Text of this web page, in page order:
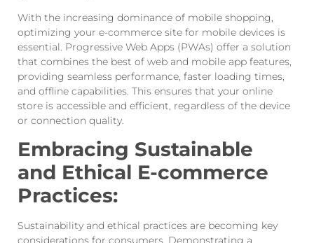
With the increasing dominance of mobile shopping,
optimizing your e-commerce site for mobile devices is
essential. Progressive Web Apps (PWAs) offer a solution
that combines the best of web and mobile app features,
providing seamless performance, faster loading times,
and offline capabilities. This ensures that your online
store is accessible and efficient, regardless of the device
or connection quality.
Embracing Sustainable
and Ethical E-commerce
Practices:
Sustainability and ethical practices are becoming key
considerations for consumers. Demonstrating a